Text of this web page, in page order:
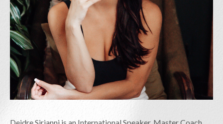
Deidre Sirianni is an International Speaker, Master Coach,